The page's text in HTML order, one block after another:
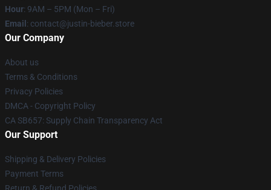
Hour: 9AM – 5PM (Mon – Fri)
Email : contact@justin-bieber.store
Our Company
About us
Terms & Conditions
Privacy Policies
DMCA - Copyright Policy
CA SB657: Supply Chain Transparency Act
Our Support
Shipping & Delivery Policies
Payment Terms